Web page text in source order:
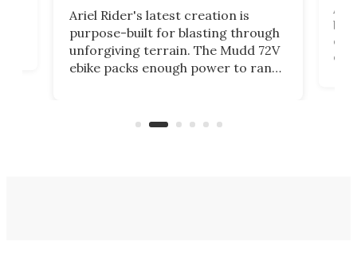
Ariel Rider's latest creation is
purpose-built for blasting through
unforgiving terrain. The Mudd 72V
ebike packs enough power to rank